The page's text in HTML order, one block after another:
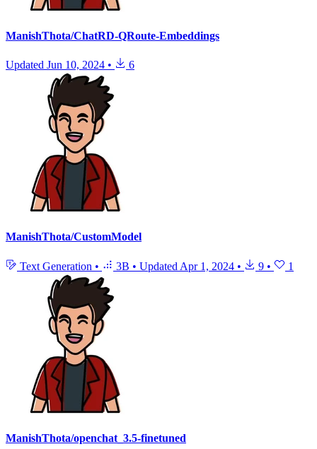
ManishThota/ChatRD-QRoute-Embeddings
Updated Jun 10, 2024 • 6
ManishThota/CustomModel
Text Generation • 3B • Updated Apr 1, 2024 • 9 • 1
ManishThota/openchat_3.5-finetuned